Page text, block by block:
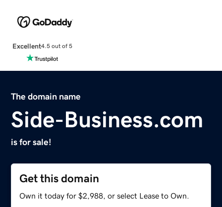
Excellent4.5 out of 5
The domain name
Side-Business.com
is for sale!
Get this domain
Own it today for $2,988, or select Lease to Own.